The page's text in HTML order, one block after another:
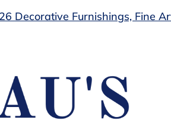
Decorative Furnishings, Fine